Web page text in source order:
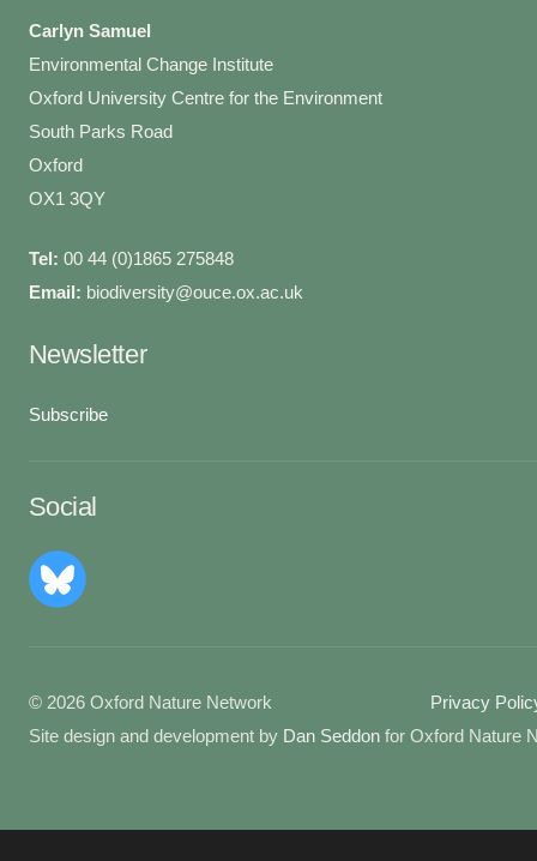
Carlyn Samuel
Environmental Change Institute
Oxford University Centre for the Environment
South Parks Road
Oxford
OX1 3QY
Tel: 00 44 (0)1865 275848
Email: biodiversity@ouce.ox.ac.uk
Newsletter
Subscribe
Social
© 2026 Oxford Nature Network
Privacy
Site design and development by Dan Seddonfor Oxford Nature